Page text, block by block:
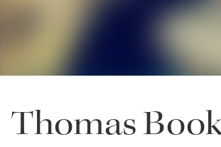
Thomas